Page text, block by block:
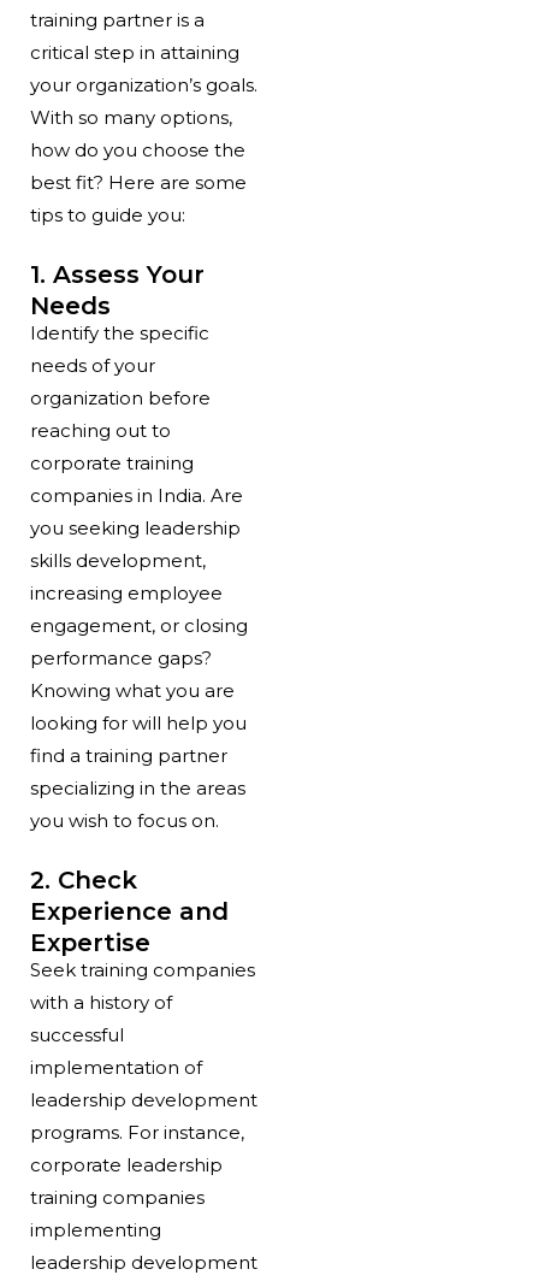
training partner is a
critical step in attaining
your organization’s goals.
With so many options,
how do you choose the
best fit? Here are some
tips to guide you:
1. Assess Your
Needs
Identify the specific
needs of your
organization before
reaching out to
corporate training
companies in India. Are
you seeking leadership
skills development,
increasing employee
engagement, or closing
performance gaps?
Knowing what you are
looking for will help you
find a training partner
specializing in the areas
you wish to focus on.
2. Check
Experience and
Expertise
Seek training companies
with a history of
successful
implementation of
leadership development
programs. For instance,
corporate leadership
training companies
implementing
leadership development